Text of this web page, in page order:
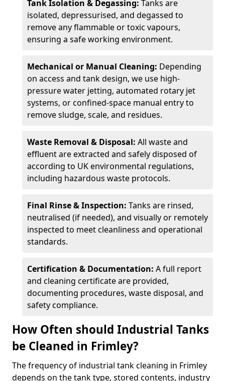
Tank Isolation & Degassing: Tanks are
isolated, depressurised, and degassed to
remove any flammable or toxic vapours,
ensuring a safe working environment.
Mechanical or Manual Cleaning: Depending
on access and tank design, we use high-
pressure water jetting, automated rotary jet
systems, or confined-space manual entry to
remove sludge, scale, and residues.
Waste Removal & Disposal: All waste and
effluent are extracted and safely disposed of
according to UK environmental regulations,
including hazardous waste protocols.
Final Rinse & Inspection: Tanks are rinsed,
neutralised (if needed), and visually or remotely
inspected to meet cleanliness and operational
standards.
Certification & Documentation: A full report
and cleaning certificate are provided,
documenting procedures, waste disposal, and
safety compliance.
How Often should Industrial Tanks
be Cleaned in Frimley?
The frequency of industrial tank cleaning in Frimley
depends on the tank type, stored contents, industry